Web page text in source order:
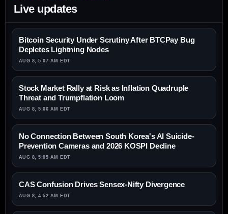
Live updates
Bitcoin Security Under Scrutiny After BTCPay Bug
Depletes Lightning Nodes
AUG 8, 5:07 AM EDT
Stock Market Rally at Risk as Inflation Quadruple
Threat and Trumpflation Loom
AUG 8, 5:06 AM EDT
No Connection Between South Korea's AI Suicide-
Prevention Cameras and 2026 KOSPI Decline
AUG 8, 5:05 AM EDT
CAS Confusion Drives Sensex-Nifty Divergence
AUG 8, 4:52 AM EDT